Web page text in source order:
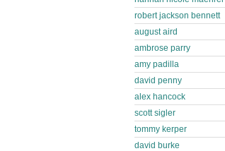
robert jackson bennett
august aird
ambrose parry
amy padilla
david penny
alex hancock
scott sigler
tommy kerper
david burke